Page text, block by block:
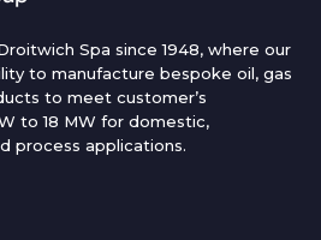
Spa since 1948, where our
to manufacture bespoke oil, gas
to meet customer’s
to 18 MW for domestic,
process applications.